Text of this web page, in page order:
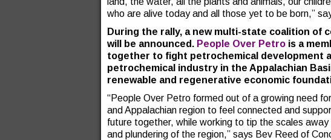
who are alive today and all those yet to be born,”
During the rally, a new multi-state coalition of
will be announced. People Over Petro is a
together to fight petrochemical development
petrochemical industry in the Appalachian
renewable and regenerative economic
“People Over Petro formed out of a growing need
and Appalachian region to feel connected and
future together, while working to tip the scales
and plundering of the region,” says Bev Reed of